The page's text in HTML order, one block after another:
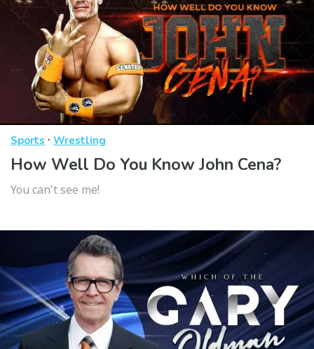
Sports · Wrestling
How Well Do You Know John Cena?
You can't see me!